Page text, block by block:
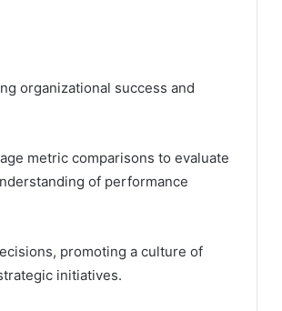
organizational success and
metric comparisons to evaluate
of performance
promoting a culture of
initiatives.